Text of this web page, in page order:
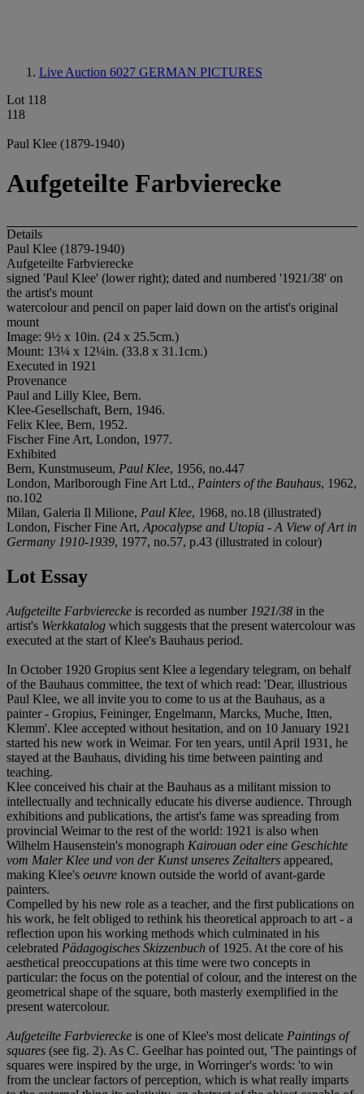
Live Auction 6027 GERMAN PICTURES
Lot 118
118
Paul Klee (1879-1940)
Aufgeteilte Farbvierecke
Details
Paul Klee (1879-1940)
Aufgeteilte Farbvierecke
signed 'Paul Klee' (lower right); dated and numbered '1921/38' on
the artist's mount
watercolour and pencil on paper laid down on the artist's original
mount
Image: 9½ x 10in. (24 x 25.5cm.)
Mount: 13¼ x 12¼in. (33.8 x 31.1cm.)
Executed in 1921
Provenance
Paul and Lilly Klee, Bern.
Klee-Gesellschaft, Bern, 1946.
Felix Klee, Bern, 1952.
Fischer Fine Art, London, 1977.
Exhibited
Bern, Kunstmuseum, Paul Klee, 1956, no.447
London, Marlborough Fine Art Ltd., Painters of the Bauhaus, 1962,
no.102
Milan, Galeria Il Milione, Paul Klee, 1968, no.18 (illustrated)
London, Fischer Fine Art, Apocalypse and Utopia - A View of Art in
Germany 1910-1939, 1977, no.57, p.43 (illustrated in colour)
Lot Essay
Aufgeteilte Farbvierecke is recorded as number 1921/38 in the
artist's Werkkatalog which suggests that the present watercolour was
executed at the start of Klee's Bauhaus period.
In October 1920 Gropius sent Klee a legendary telegram, on behalf
of the Bauhaus committee, the text of which read: 'Dear, illustrious
Paul Klee, we all invite you to come to us at the Bauhaus, as a
painter - Gropius, Feininger, Engelmann, Marcks, Muche, Itten,
Klemm'. Klee accepted without hesitation, and on 10 January 1921
started his new work in Weimar. For ten years, until April 1931, he
stayed at the Bauhaus, dividing his time between painting and
teaching.
Klee conceived his chair at the Bauhaus as a militant mission to
intellectually and technically educate his diverse audience. Through
exhibitions and publications, the artist's fame was spreading from
provincial Weimar to the rest of the world: 1921 is also when
Wilhelm Hausenstein's monograph Kairouan oder eine Geschichte
vom Maler Klee und von der Kunst unseres Zeitalters appeared,
making Klee's oeuvre known outside the world of avant-garde
painters.
Compelled by his new role as a teacher, and the first publications on
his work, he felt obliged to rethink his theoretical approach to art - a
reflection upon his working methods which culminated in his
celebrated Pädagogisches Skizzenbuch of 1925. At the core of his
aesthetical preoccupations at this time were two concepts in
particular: the focus on the potential of colour, and the interest on the
geometrical shape of the square, both masterly exemplified in the
present watercolour.
Aufgeteilte Farbvierecke is one of Klee's most delicate Paintings of
squares (see fig. 2). As C. Geelhar has pointed out, 'The paintings of
squares were inspired by the urge, in Worringer's words: 'to win
from the unclear factors of perception, which is what really imparts